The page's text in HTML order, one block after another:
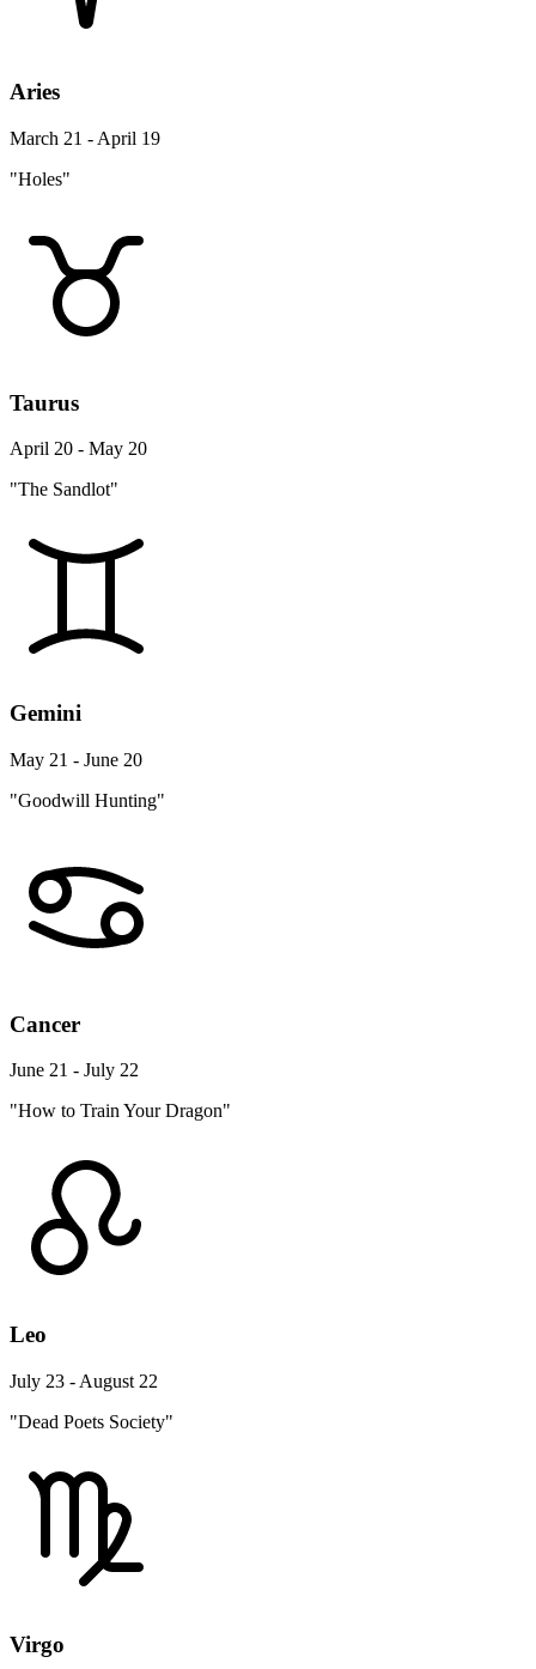
Aries
March 21 - April 19
"Holes"
Taurus
April 20 - May 20
"The Sandlot"
Gemini
May 21 - June 20
"Goodwill Hunting"
Cancer
June 21 - July 22
"How to Train Your Dragon"
Leo
July 23 - August 22
"Dead Poets Society"
Virgo